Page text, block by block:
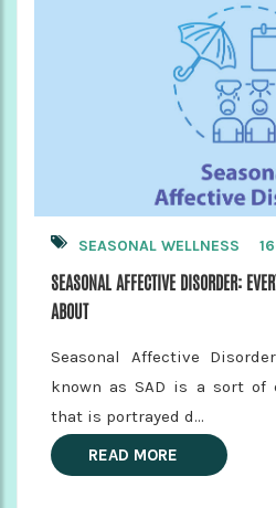
SEASONAL WELLNESS
SEASONAL AFFECTIVE DISORDER:
ABOUT
Seasonal Affective
known as SAD is a sort of
that is portrayed d...
READ MORE